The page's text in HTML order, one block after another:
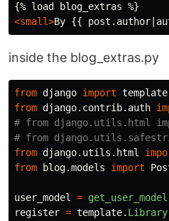
<small>By {{
inside the blog_extras.py
from django import template
from django.contrib.auth
# from django.utils.html
from django.utils.html
from
blog.models import
user_model = get_user_model
register = template. Library